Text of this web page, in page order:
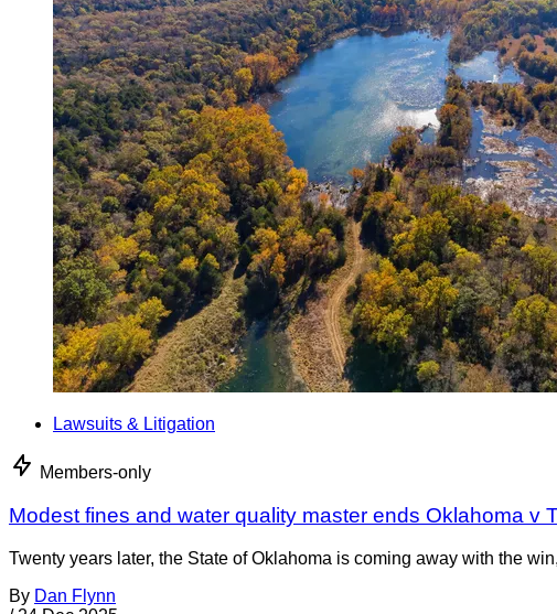
Lawsuits & Litigation
Members-only
Modest fines and water quality master ends Oklahoma v
Twenty years later, the State of Oklahoma is coming away with the
By Dan Flynn